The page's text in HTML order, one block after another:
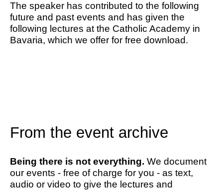
The speaker has contributed to the following
future and past events and has given the
following lectures at the Catholic Academy in
Bavaria, which we offer for free download.
From the event archive
Being there is not everything. We document
our events - free of charge for you - as text,
audio or video to give the lectures and